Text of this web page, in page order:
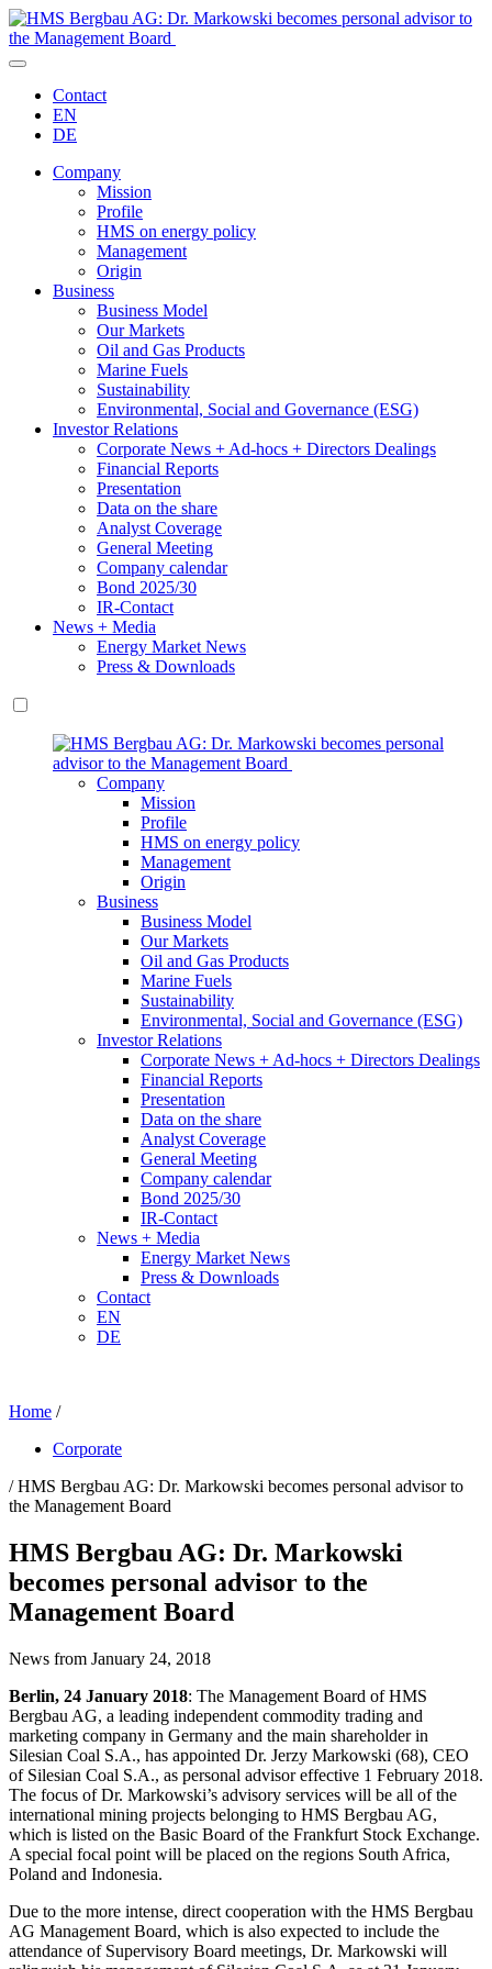
Contact
EN
DE
Company
Mission
Profile
HMS on energy policy
Management
Origin
Business
Business Model
Our Markets
Oil and Gas Products
Marine Fuels
Sustainability
Environmental, Social and Governance (ESG)
Investor Relations
Corporate News + Ad-hocs + Directors Dealings
Financial Reports
Presentation
Data on the share
Analyst Coverage
General Meeting
Company calendar
Bond 2025/30
IR-Contact
News + Media
Energy Market News
Press & Downloads
Company
Mission
Profile
HMS on energy policy
Management
Origin
Business
Business Model
Our Markets
Oil and Gas Products
Marine Fuels
Sustainability
Environmental, Social and Governance (ESG)
Investor Relations
Corporate News + Ad-hocs + Directors Dealings
Financial Reports
Presentation
Data on the share
Analyst Coverage
General Meeting
Company calendar
Bond 2025/30
IR-Contact
News + Media
Energy Market News
Press & Downloads
Contact
EN
DE
Home /
Corporate
/ HMS Bergbau AG: Dr. Markowski becomes personal advisor to
the Management Board
HMS Bergbau AG: Dr. Markowski
becomes personal advisor to the
Management Board
News from January 24, 2018
Berlin, 24 January 2018: The Management Board of HMS
Bergbau AG, a leading independent commodity trading and
marketing company in Germany and the main shareholder in
Silesian Coal S.A., has appointed Dr. Jerzy Markowski (68), CEO
of Silesian Coal S.A., as personal advisor effective 1 February 2018.
The focus of Dr. Markowski’s advisory services will be all of the
international mining projects belonging to HMS Bergbau AG,
which is listed on the Basic Board of the Frankfurt Stock Exchange.
A special focal point will be placed on the regions South Africa,
Poland and Indonesia.
Due to the more intense, direct cooperation with the HMS Bergbau
AG Management Board, which is also expected to include the
attendance of Supervisory Board meetings, Dr. Markowski will